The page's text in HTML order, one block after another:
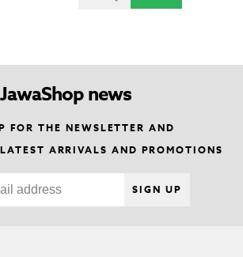
JawaShop news
FOR THE NEWSLETTER AND
ARRIVALS AND PROMOTIONS
SIGN UP